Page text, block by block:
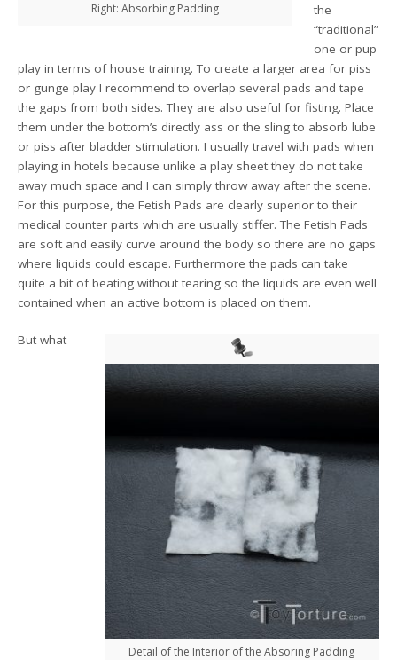
Right: Absorbing Padding
the
“traditional”
one or pup
play in terms of house training. To create a larger area for piss
or gunge play I recommend to overlap several pads and tape
the gaps from both sides. They are also useful for fisting. Place
them under the bottom’s directly ass or the sling to absorb lube
or piss after bladder stimulation. I usually travel with pads when
playing in hotels because unlike a play sheet they do not take
away much space and I can simply throw away after the scene.
For this purpose, the Fetish Pads are clearly superior to their
medical counter parts which are usually stiffer. The Fetish Pads
are soft and easily curve around the body so there are no gaps
where liquids could escape. Furthermore the pads can take
quite a bit of beating without tearing so the liquids are even well
contained when an active bottom is placed on them.
Detail of the Interior of the Absoring Padding
But what